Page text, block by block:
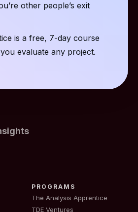
other people’s exit
is a free, 7-day course
evaluate any project.
PROGRAMS
The Analysis Apprentice
TDE Ventures